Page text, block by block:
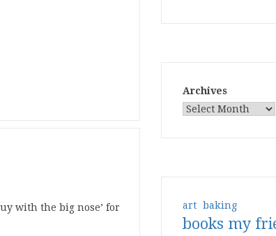
with the big nose’ for
Archives
art baking
books my